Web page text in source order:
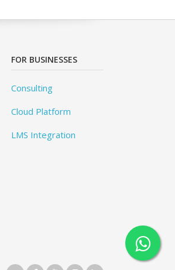
FOR BUSINESSES
Consulting
Cloud Platform
LMS Integration